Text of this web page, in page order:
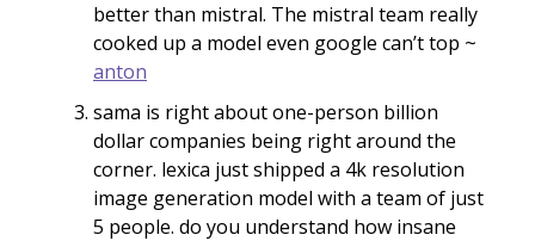
better than mistral. The mistral team really
cooked up a model even google can’t top ~
anton
sama is right about one-person billion
dollar companies being right around the
corner. lexica just shipped a 4k resolution
image generation model with a team of just
5 people. do you understand how insane